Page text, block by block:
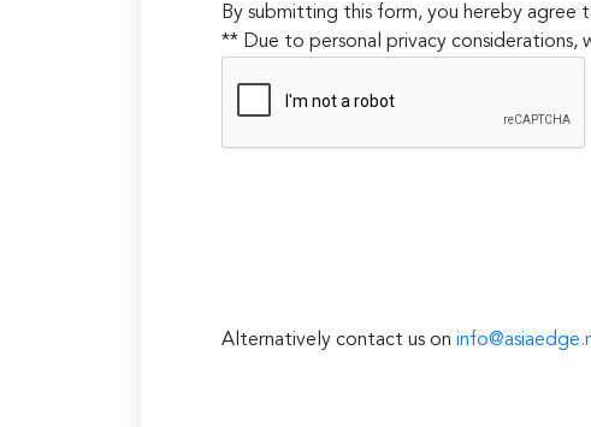
By submitting this form, you hereby agree
** Due to personal privacy considerations,
Alternatively contact us on